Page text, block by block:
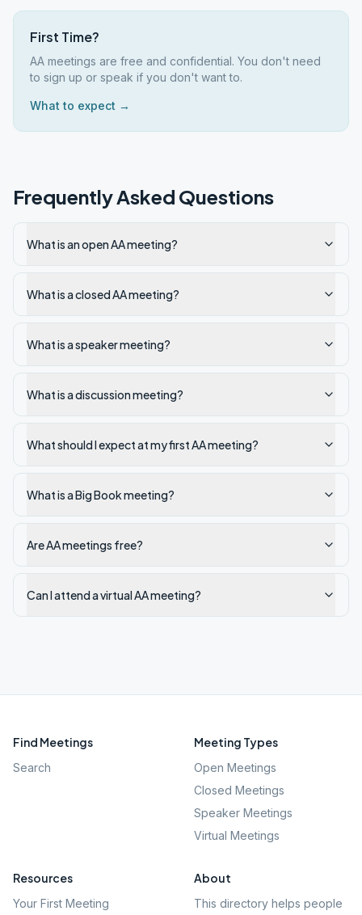
First Time?
AA meetings are free and confidential. You don't need
to sign up or speak if you don't want to.
What to expect →
Frequently Asked Questions
What is an open AA meeting?
What is a closed AA meeting?
What is a speaker meeting?
What is a discussion meeting?
What should I expect at my first AA meeting?
What is a Big Book meeting?
Are AA meetings free?
Can I attend a virtual AA meeting?
Find Meetings
Search
Meeting Types
Open Meetings
Closed Meetings
Speaker Meetings
Virtual Meetings
Resources
Your First Meeting
About
This directory helps people